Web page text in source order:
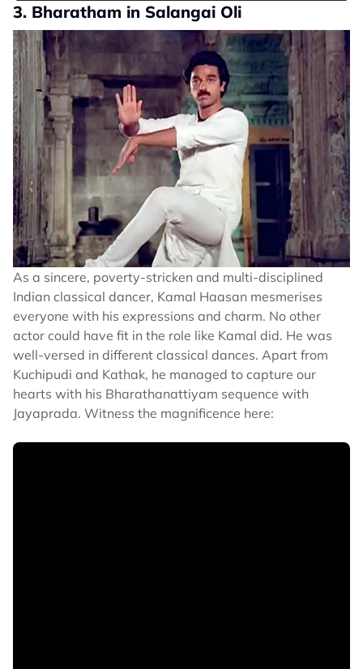
3. Bharatham in Salangai Oli
As a sincere, poverty-stricken and multi-disciplined
Indian classical dancer, Kamal Haasan mesmerises
everyone with his expressions and charm. No other
actor could have fit in the role like Kamal did. He was
well-versed in different classical dances. Apart from
Kuchipudi and Kathak, he managed to capture our
hearts with his Bharathanattiyam sequence with
Jayaprada. Witness the magnificence here: